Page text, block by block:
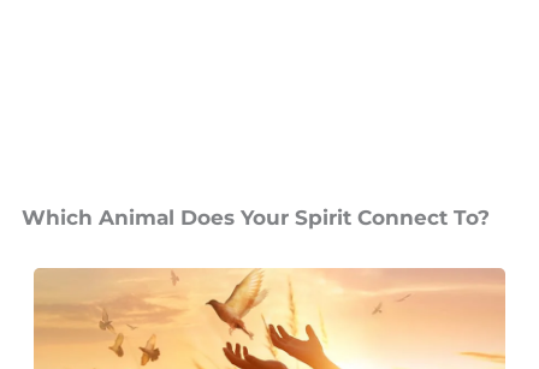
Which Animal Does Your Spirit Connect To?